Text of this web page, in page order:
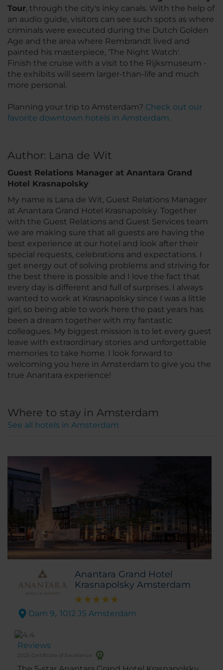
Tour, through the city's inky canals. With the help of
an audio guide, visitors can see such spots as where
criminals were executed during the Dutch Golden
Age and the area where Rembrandt lived and
painted his masterpiece, 'The Night Watch'.
Finish the cruise with a visit to the Rijksmuseum -
the exhibits will seem larger-than-life and much
more personal.
Planning your trip to Amsterdam? Check out our
favorite downtown hotels in Amsterdam.
Author: Lana de Wit
Guest Relations Manager at Anantara Grand
Hotel Krasnapolsky
My name is Lana de Wit, Guest Relations Manager
at Anantara Grand Hotel Krasnapolsky. Together
with the Guest Relations and Guest Services team
we are making sure that all guests are having the
best experience at our hotel and look after their
special requests, celebrations and expectations. I
get energy out of solving problems and striving for
the best there is possible and I love the fact that
every day is different and full of surprises. I always
wanted to work at Krasnapolsky since I was a little
girl, so being able to work here the past years has
been a dream together with my fantastic
colleagues. My biggest mission is to let every guest
leave with extraordinary stories and unforgettable
memories to take home. I look forward to
welcoming you here in Amsterdam to give you the
true Anantara experience!
Where to stay in Amsterdam
See all hotels in Amsterdam
Anantara Grand Hotel
Krasnapolsky Amsterdam
Dam 9,. 1012 JS Amsterdam
Reviews
2025 Certificate of Excellence